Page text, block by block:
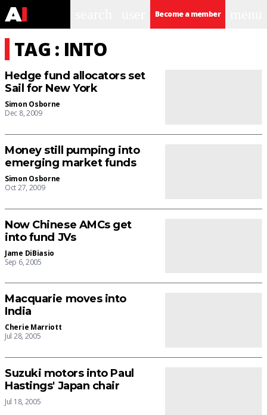
Become a member
TAG : INTO
Hedge fund allocators set
Sail for New York
Simon Osborne
Dec 8, 2009
Money still pumping into
emerging market funds
Simon Osborne
Oct 27, 2009
Now Chinese AMCs get
into fund JVs
Jame DiBiasio
Sep 6, 2005
Macquarie moves into
India
Cherie Marriott
Jul 28, 2005
Suzuki motors into Paul
Hastings' Japan chair
Jul 18, 2005